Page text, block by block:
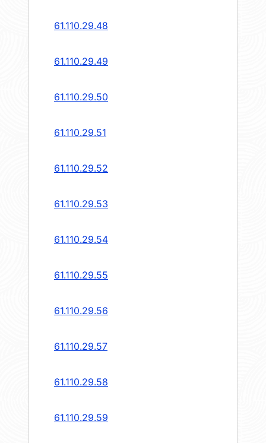
61.110.29.48
61.110.29.49
61.110.29.50
61.110.29.51
61.110.29.52
61.110.29.53
61.110.29.54
61.110.29.55
61.110.29.56
61.110.29.57
61.110.29.58
61.110.29.59